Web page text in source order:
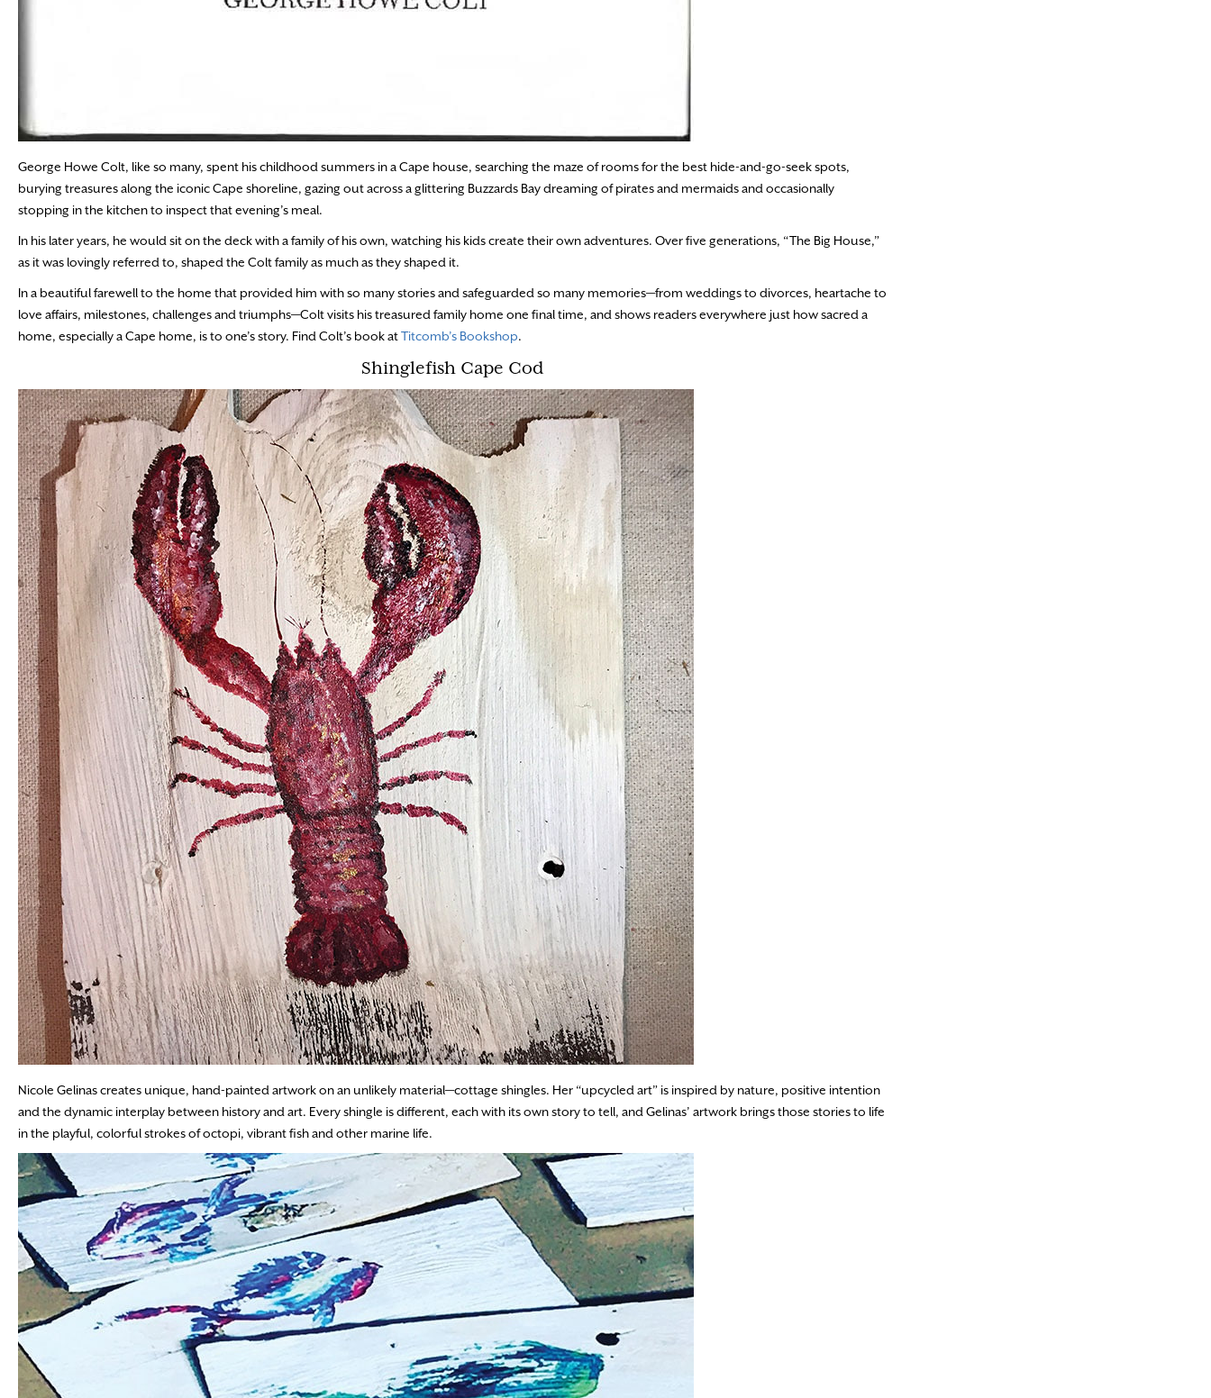
George Howe Colt, like so many, spent his childhood summers in a Cape house, searching the maze of rooms for the best hide-and-go-seek spots,
burying treasures along the iconic Cape shoreline, gazing out across a glittering Buzzards Bay dreaming of pirates and mermaids and occasionally
stopping in the kitchen to inspect that evening’s meal.
In his later years, he would sit on the deck with a family of his own, watching his kids create their own adventures. Over five generations, “The Big House,”
as it was lovingly referred to, shaped the Colt family as much as they shaped it.
In a beautiful farewell to the home that provided him with so many stories and safeguarded so many memories—from weddings to divorces, heartache to
love affairs, milestones, challenges and triumphs—Colt visits his treasured family home one final time, and shows readers everywhere just how sacred a
home, especially a Cape home, is to one’s story. Find Colt’s book atTitcomb’s Bookshop.
Shinglefish Cape Cod
Nicole Gelinas creates unique, hand-painted artwork on an unlikely material—cottage shingles. Her “upcycled art” is inspired by nature, positive intention
and the dynamic interplay between history and art. Every shingle is different, each with its own story to tell, and Gelinas’ artwork brings those stories to life
in the playful, colorful strokes of octopi, vibrant fish and other marine life.